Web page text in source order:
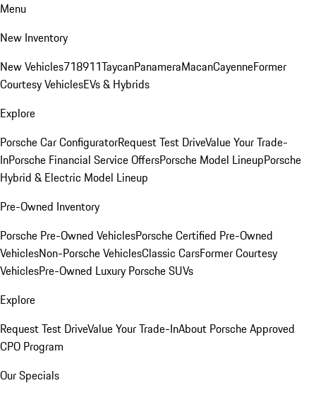
Menu
New Inventory
New Vehicles718911TaycanPanameraMacanCayenneFormer
Courtesy VehiclesEVs & Hybrids
Explore
Porsche Car ConfiguratorRequest Test DriveValue Your Trade-
InPorsche Financial Service OffersPorsche Model LineupPorsche
Hybrid & Electric Model Lineup
Pre-Owned Inventory
Porsche Pre-Owned VehiclesPorsche Certified Pre-Owned
VehiclesNon-Porsche VehiclesClassic CarsFormer Courtesy
VehiclesPre-Owned Luxury Porsche SUVs
Explore
Request Test DriveValue Your Trade-InAbout Porsche Approved
CPO Program
Our Specials